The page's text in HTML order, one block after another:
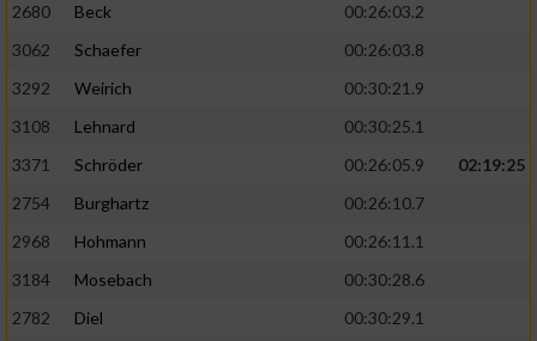
2680
Beck
00:26:03.2
3062
Schaefer
00:26:03.8
3292
Weirich
00:30:21.9
3108
Lehnard
00:30:25.1
3371
Schröder 00:26:05.9
02:19:25
2754
Burghartz
00:26:10.7
2968
Hohmann
00:26:11.1
3184
Mosebach
00:30:28.6
2782
Diel
00:30:29.1